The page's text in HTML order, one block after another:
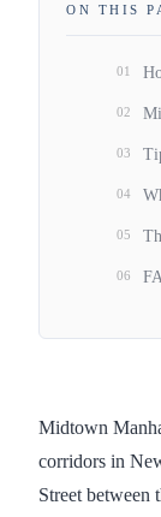
Midtown
corridors in
Street between
ON THIS
01
02
03
04
05
06